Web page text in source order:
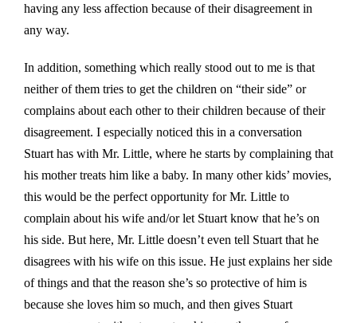
having any less affection because of their disagreement in
any way.
In addition, something which really stood out to me is that
neither of them tries to get the children on “their side” or
complains about each other to their children because of their
disagreement. I especially noticed this in a conversation
Stuart has with Mr. Little, where he starts by complaining that
his mother treats him like a baby. In many other kids’ movies,
this would be the perfect opportunity for Mr. Little to
complain about his wife and/or let Stuart know that he’s on
his side. But here, Mr. Little doesn’t even tell Stuart that he
disagrees with his wife on this issue. He just explains her side
of things and that the reason she’s so protective of him is
because she loves him so much, and then gives Stuart